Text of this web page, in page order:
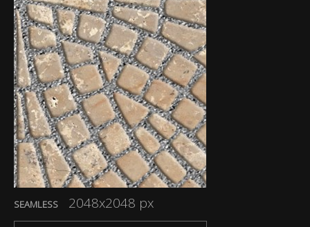
SEAMLESS 2048x2048 px